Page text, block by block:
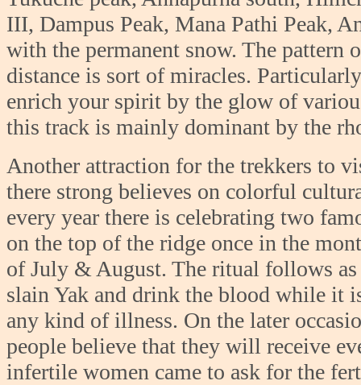
III, Dampus Peak, Mana Pathi Peak,
with the permanent snow. The
distance is sort of miracles.
enrich your spirit by the glow of
this track is mainly dominant by the
Another attraction for the trekkers to
there strong believes on colorful
every year there is celebrating two
on the top of the ridge once in the
of July & August. The ritual follows
slain Yak and drink the blood while it
any kind of illness. On the later
people believe that they will receive
infertile women came to ask for the